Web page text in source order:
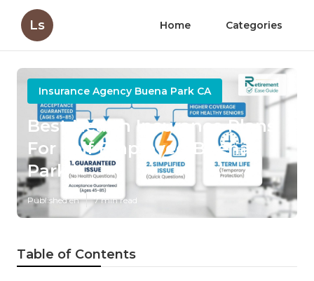
Ls Home Categories
Insurance Agency Buena Park CA
Best Health Insurance Plans
For Self Employed Buena
Park
Published en 7 min read
Table of Contents